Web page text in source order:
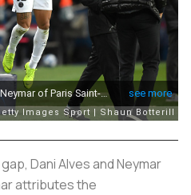
Dani Alves and Neymar
attributes the